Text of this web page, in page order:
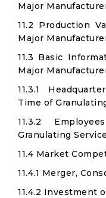
Major
11.2 Production
Major
11.3 Basic
Major
11.3.1
Time of
11.3.2
Granulating
11.4 Market
11.4.1 Merger,
11.4.2 Investment